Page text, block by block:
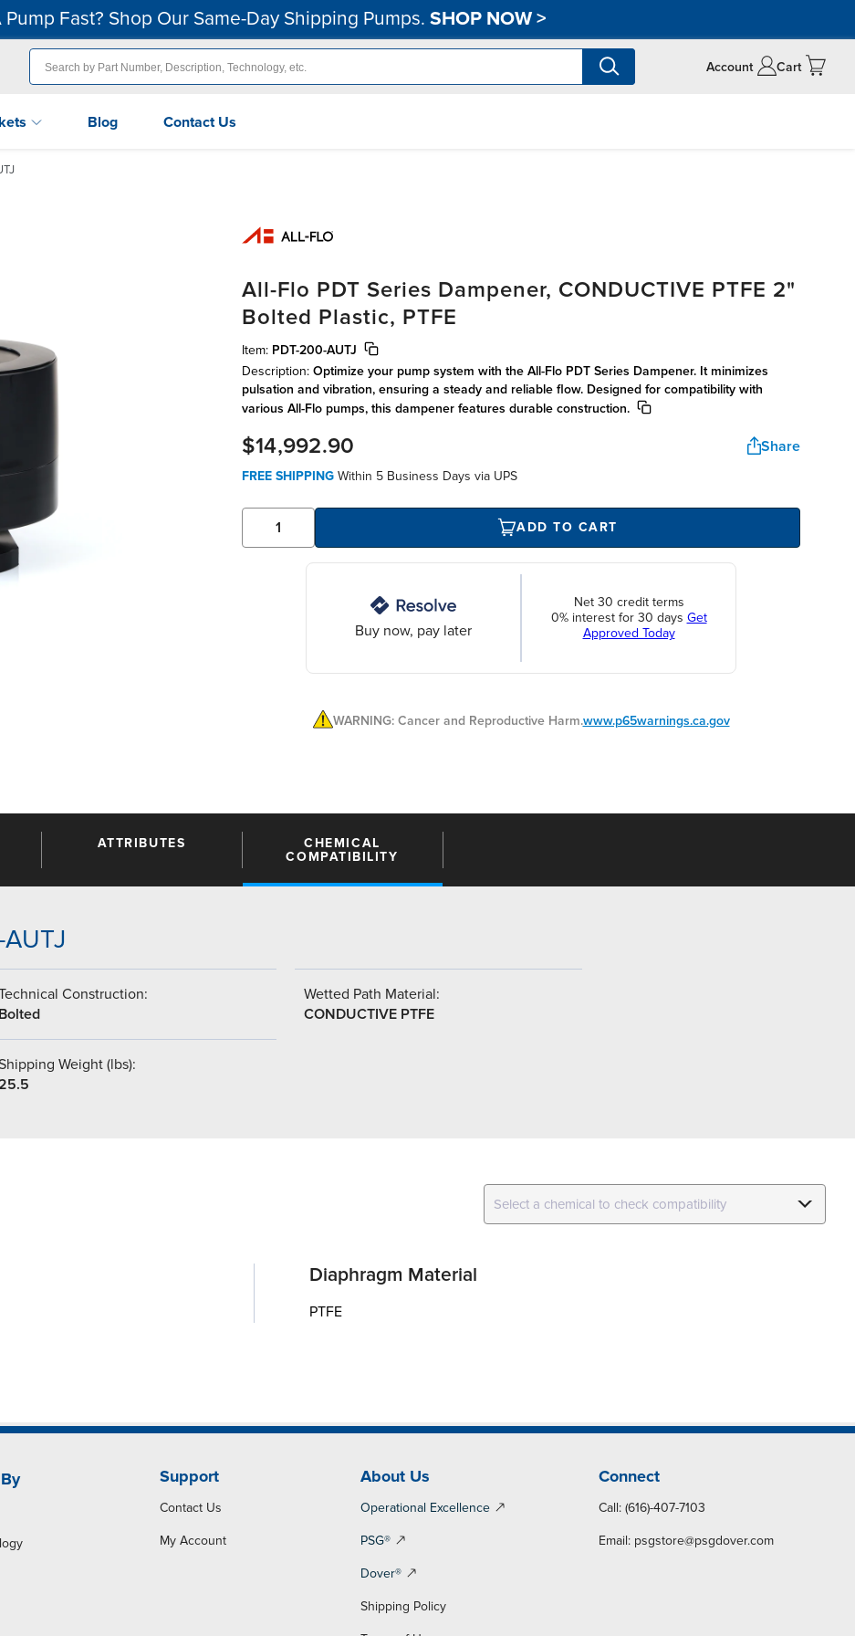
Fast? Shop Our Same-Day Shipping Pumps. SHOP NOW>
Account Cart
Blog Contact Us
All-Flo PDT Series Dampener, CONDUCTIVE PTFE 2"
Bolted Plastic, PTFE
Item: PDT-200-AUTJ
Description: Optimize your pump system with the All-Flo PDT Series Dampener. It minimizes
pulsation and vibration, ensuring a steady and reliable flow. Designed for compatibility with
various All-Flo pumps, this dampener features durable construction.
$14,992.90 Share
FREE SHIPPING Within 5 Business Days via UPS
ADD TO CART
Buy now, pay later
Net 30 credit terms
0% interest for 30 days Get
Approved Today
WARNING: Cancer and Reproductive Harm.www.p65warnings.ca.gov
ATTRIBUTES
CHEMICAL
COMPATIBILITY
Construction:
Bolted
Wetted Path Material:
CONDUCTIVE PTFE
Weight (lbs):
Diaphragm Material
PTFE
Support
Contact Us
My Account
About Us
Operational Excellence
PSG®
Dover®
Shipping Policy
Connect
Call: (616)-407-7103
Email: psgstore@psgdover.com